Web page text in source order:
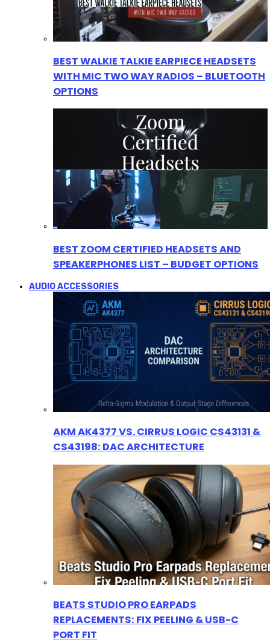
BEST WALKIE TALKIE EARPIECE HEADSETS
WITH MIC TWO WAY RADIOS – BLUETOOTH
OPTIONS
BEST ZOOM CERTIFIED HEADSETS AND
SPEAKERPHONES LIST – BUDGET OPTIONS
AUDIO ACCESSORIES
AKM AK4377 VS. CIRRUS LOGIC CS43131 &
CS43198: DAC ARCHITECTURE
BEATS STUDIO PRO EARPADS
REPLACEMENTS: FIX PEELING & USB-C
PORT FIT